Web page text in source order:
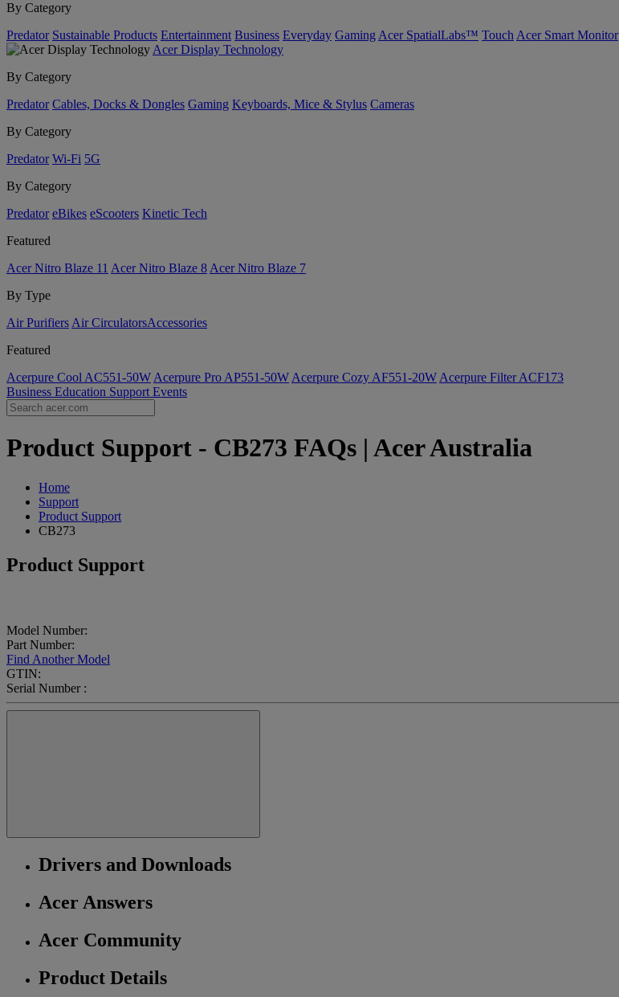
By Category
Predator Sustainable Products Entertainment Business Everyday Gaming Acer SpatialLabs™ Touch Acer Smart Monitor
Acer Display Technology
By Category
Predator Cables, Docks & Dongles Gaming Keyboards, Mice & Stylus Cameras
By Category
Predator Wi-Fi 5G
By Category
Predator eBikes eScooters Kinetic Tech
Featured
Acer Nitro Blaze 11 Acer Nitro Blaze 8 Acer Nitro Blaze 7
By Type
Air Purifiers Air Circulators​Accessories
Featured
Acerpure Cool AC551-50W Acerpure Pro AP551-50W Acerpure Cozy AF551-20W Acerpure Filter ACF173
Business Education Support Events
Product Support - CB273 FAQs | Acer Australia
Home
Support
Product Support
CB273
Product Support
Model Number:
Part Number:
Find Another Model
GTIN:
Serial Number :
Drivers and Downloads
Acer Answers
Acer Community
Product Details